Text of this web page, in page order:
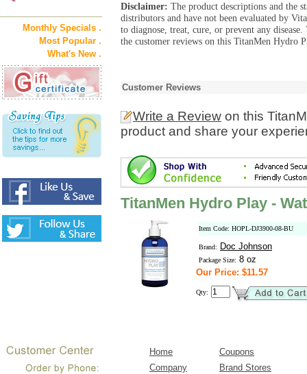
Monthly Specials .
Most Popular .
What's New .
Disclaimer: The product descriptions and the
distributors and have not been evaluated by
to diagnose, treat, cure, or prevent any
the customer reviews on this TitanMen Hydro
Customer Reviews
Write a Review on this
product and share your
TitanMen Hydro Play -
Item Code: HOPL-DJ3900-08-BU
Brand: Doc Johnson
Package Size: 8 oz
Our Price: $11.57
Qty:
Home
Coupons
Company
Brand Stores